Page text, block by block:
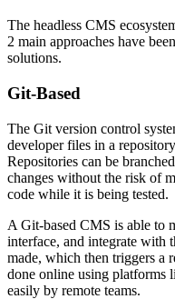
The headless CMS
2 main approaches have
solutions.
Git-Based
The Git version control
developer files in a
Repositories can be
changes without the risk of
code while it is being tested.
A Git-based CMS is able to
interface, and integrate with
made, which then triggers a
done online using platforms
easily by remote teams.